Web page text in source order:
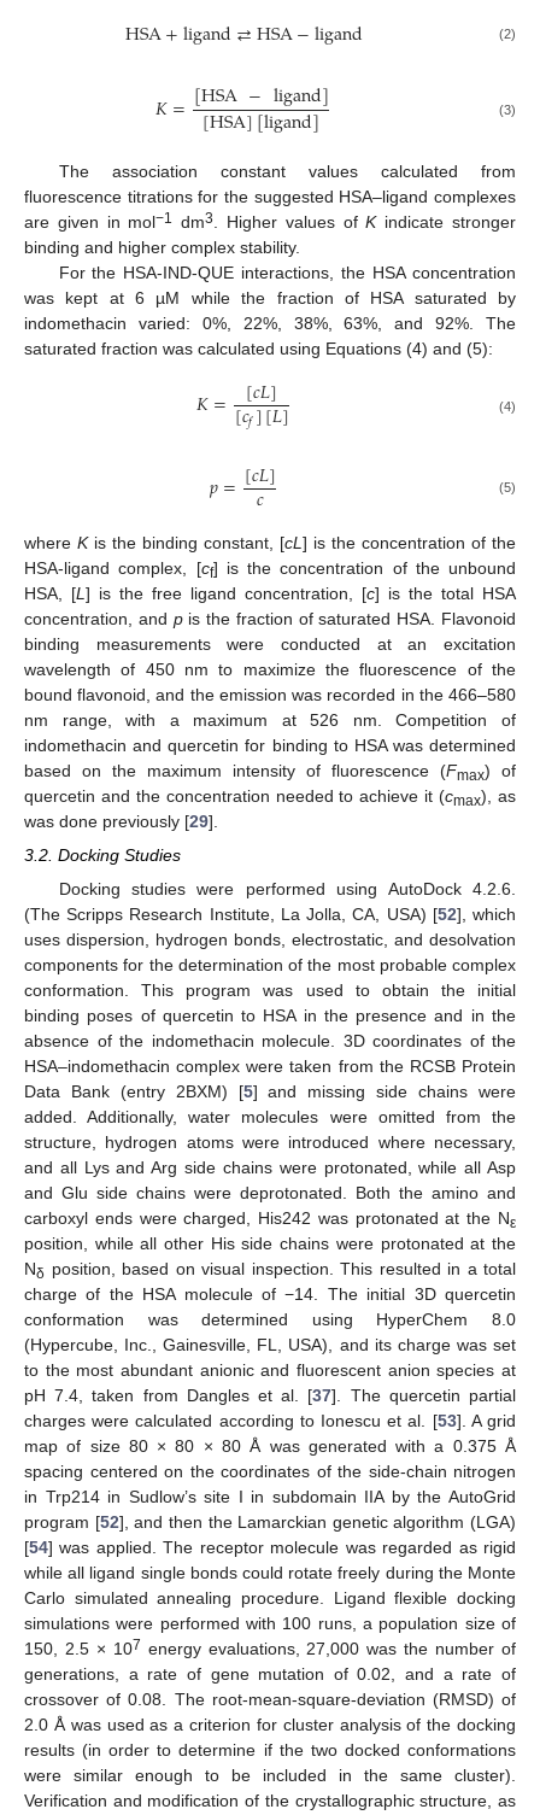
HSA+ligand⇄HSA−ligand (2)
𝐾=[HSA−ligand]
[HSA][ligand] (3)
The association constant values calculated from
fluorescence titrations for the suggested HSA–ligand complexes
are given in mol−1 dm3 . Higher values ofKindicate stronger
binding and higher complex stability.
For the HSA-IND-QUE interactions, the HSA concentration
was kept at 6 µM while the fraction of HSA saturated by
indomethacin varied: 0%, 22%, 38%, 63%, and 92%. The
saturated fraction was calculated using Equations (4) and (5):
𝐾= [𝑐𝐿]
[𝑐𝑓][𝐿] (4)
𝑝=[𝑐𝐿]
𝑐 (5)
where Kis the binding constant, [cL ] is the concentration of the
HSA-ligand complex, [cf] is the concentration of the unbound
HSA, [L ] is the free ligand concentration, [c] is the total HSA
concentration, and pis the fraction of saturated HSA. Flavonoid
binding measurements were conducted at an excitation
wavelength of 450 nm to maximize the fluorescence of the
bound flavonoid, and the emission was recorded in the 466–580
nm range, with a maximum at 526 nm. Competition of
indomethacin and quercetin for binding to HSA was determined
based on the maximum intensity of fluorescence (Fmax) of
quercetin and the concentration needed to achieve it (cmax), as
was done previously [29].
3.2. Docking Studies
Docking studies were performed using AutoDock 4.2.6.
(The Scripps Research Institute, La Jolla, CA, USA) [52], which
uses dispersion, hydrogen bonds, electrostatic, and desolvation
components for the determination of the most probable complex
conformation. This program was used to obtain the initial
binding poses of quercetin to HSA in the presence and in the
absence of the indomethacin molecule. 3D coordinates of the
HSA–indomethacin complex were taken from the RCSB Protein
Data Bank (entry 2BXM) [5] and missing side chains were
added. Additionally, water molecules were omitted from the
structure, hydrogen atoms were introduced where necessary,
and all Lys and Arg side chains were protonated, while all Asp
and Glu side chains were deprotonated. Both the amino and
carboxyl ends were charged, His242 was protonated at the Nε
position, while all other His side chains were protonated at the
Nδ position, based on visual inspection. This resulted in a total
charge of the HSA molecule of −14. The initial 3D quercetin
conformation was determined using HyperChem 8.0
(Hypercube, Inc., Gainesville, FL, USA), and its charge was set
to the most abundant anionic and fluorescent anion species at
pH 7.4, taken from Dangles et al. [37]. The quercetin partial
charges were calculated according to Ionescu et al. [53]. A grid
map of size 80 × 80 × 80 Å was generated with a 0.375 Å
spacing centered on the coordinates of the side-chain nitrogen
in Trp214 in Sudlow’s site I in subdomain IIA by the AutoGrid
program [52], and then the Lamarckian genetic algorithm (LGA)
[54] was applied. The receptor molecule was regarded as rigid
while all ligand single bonds could rotate freely during the Monte
Carlo simulated annealing procedure. Ligand flexible docking
simulations were performed with 100 runs, a population size of
150, 2.5 × 107 energy evaluations, 27,000 was the number of
generations, a rate of gene mutation of 0.02, and a rate of
crossover of 0.08. The root-mean-square-deviation (RMSD) of
2.0 Å was used as a criterion for cluster analysis of the docking
results (in order to determine if the two docked conformations
were similar enough to be included in the same cluster).
Verification and modification of the crystallographic structure, as